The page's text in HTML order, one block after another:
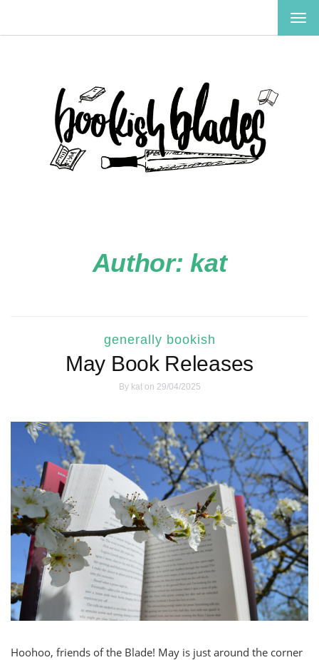
Author: kat
generally bookish
May Book Releases
By katon 29/04/2025
Hoohoo, friends of the Blade! May is just around the corner